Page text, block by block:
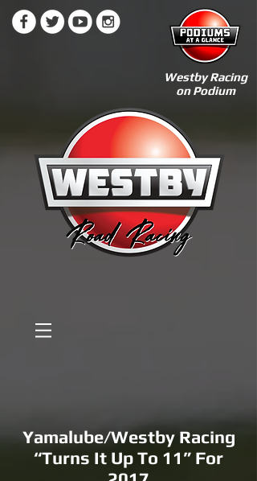
Westby Racing
on Podium
Yamalube/Westby Racing
“Turns It Up To 11” For